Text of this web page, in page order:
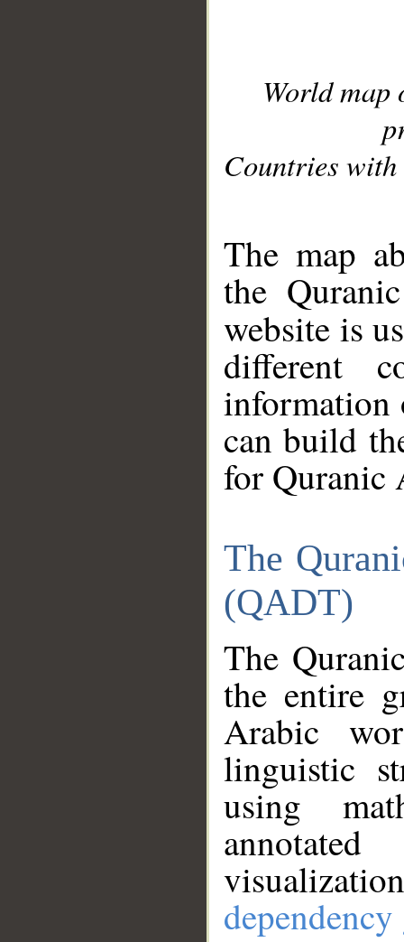
World
Countries with
The map
the
website is
different
information
can build
for Quranic
The
(QADT)
The
the entire
Arabic
linguistic
using